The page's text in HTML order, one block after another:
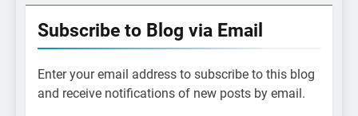
Subscribe to Blog via Email
Enter your email address to subscribe to this blog
and receive notifications of new posts by email.